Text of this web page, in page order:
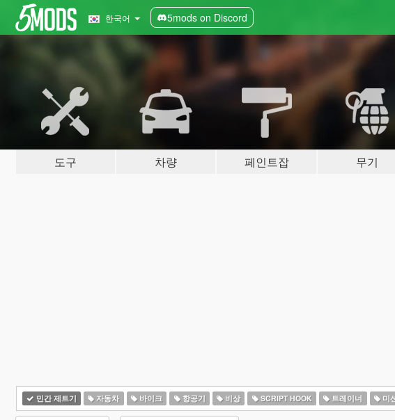
한국어 5mods on Discord
도구 차량 페인트잡 무기
민간 제트기 자동차 바이크 항공기 비상 SCRIPT HOOK 트레이너 미